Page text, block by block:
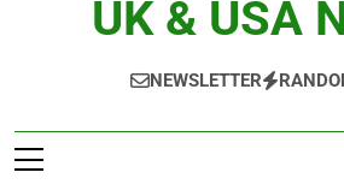
UK & USA
NEWSLETTER